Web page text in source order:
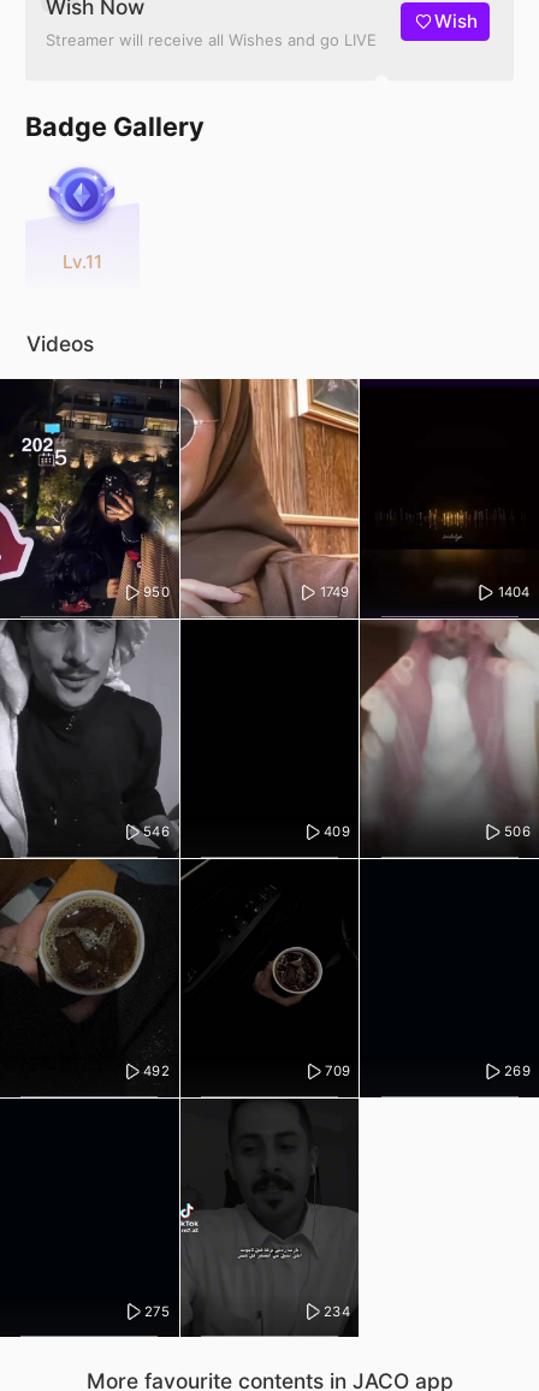
Wish Now
Streamer will receive all Wishes and go LIVE
Wish
Badge Gallery
Lv.11
Videos
950 1749 1404
546 409 506
492 709 269
275 234
More favourite contents in JACO app